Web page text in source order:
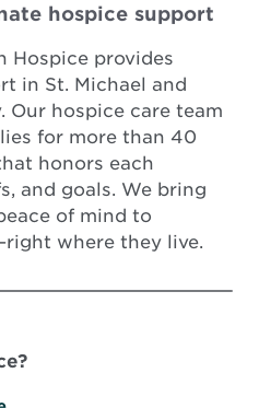
hospice support
Hospice provides
in St. Michael and
Our hospice care team
for more than 40
honors each
and goals. We bring
of mind to
where they live.